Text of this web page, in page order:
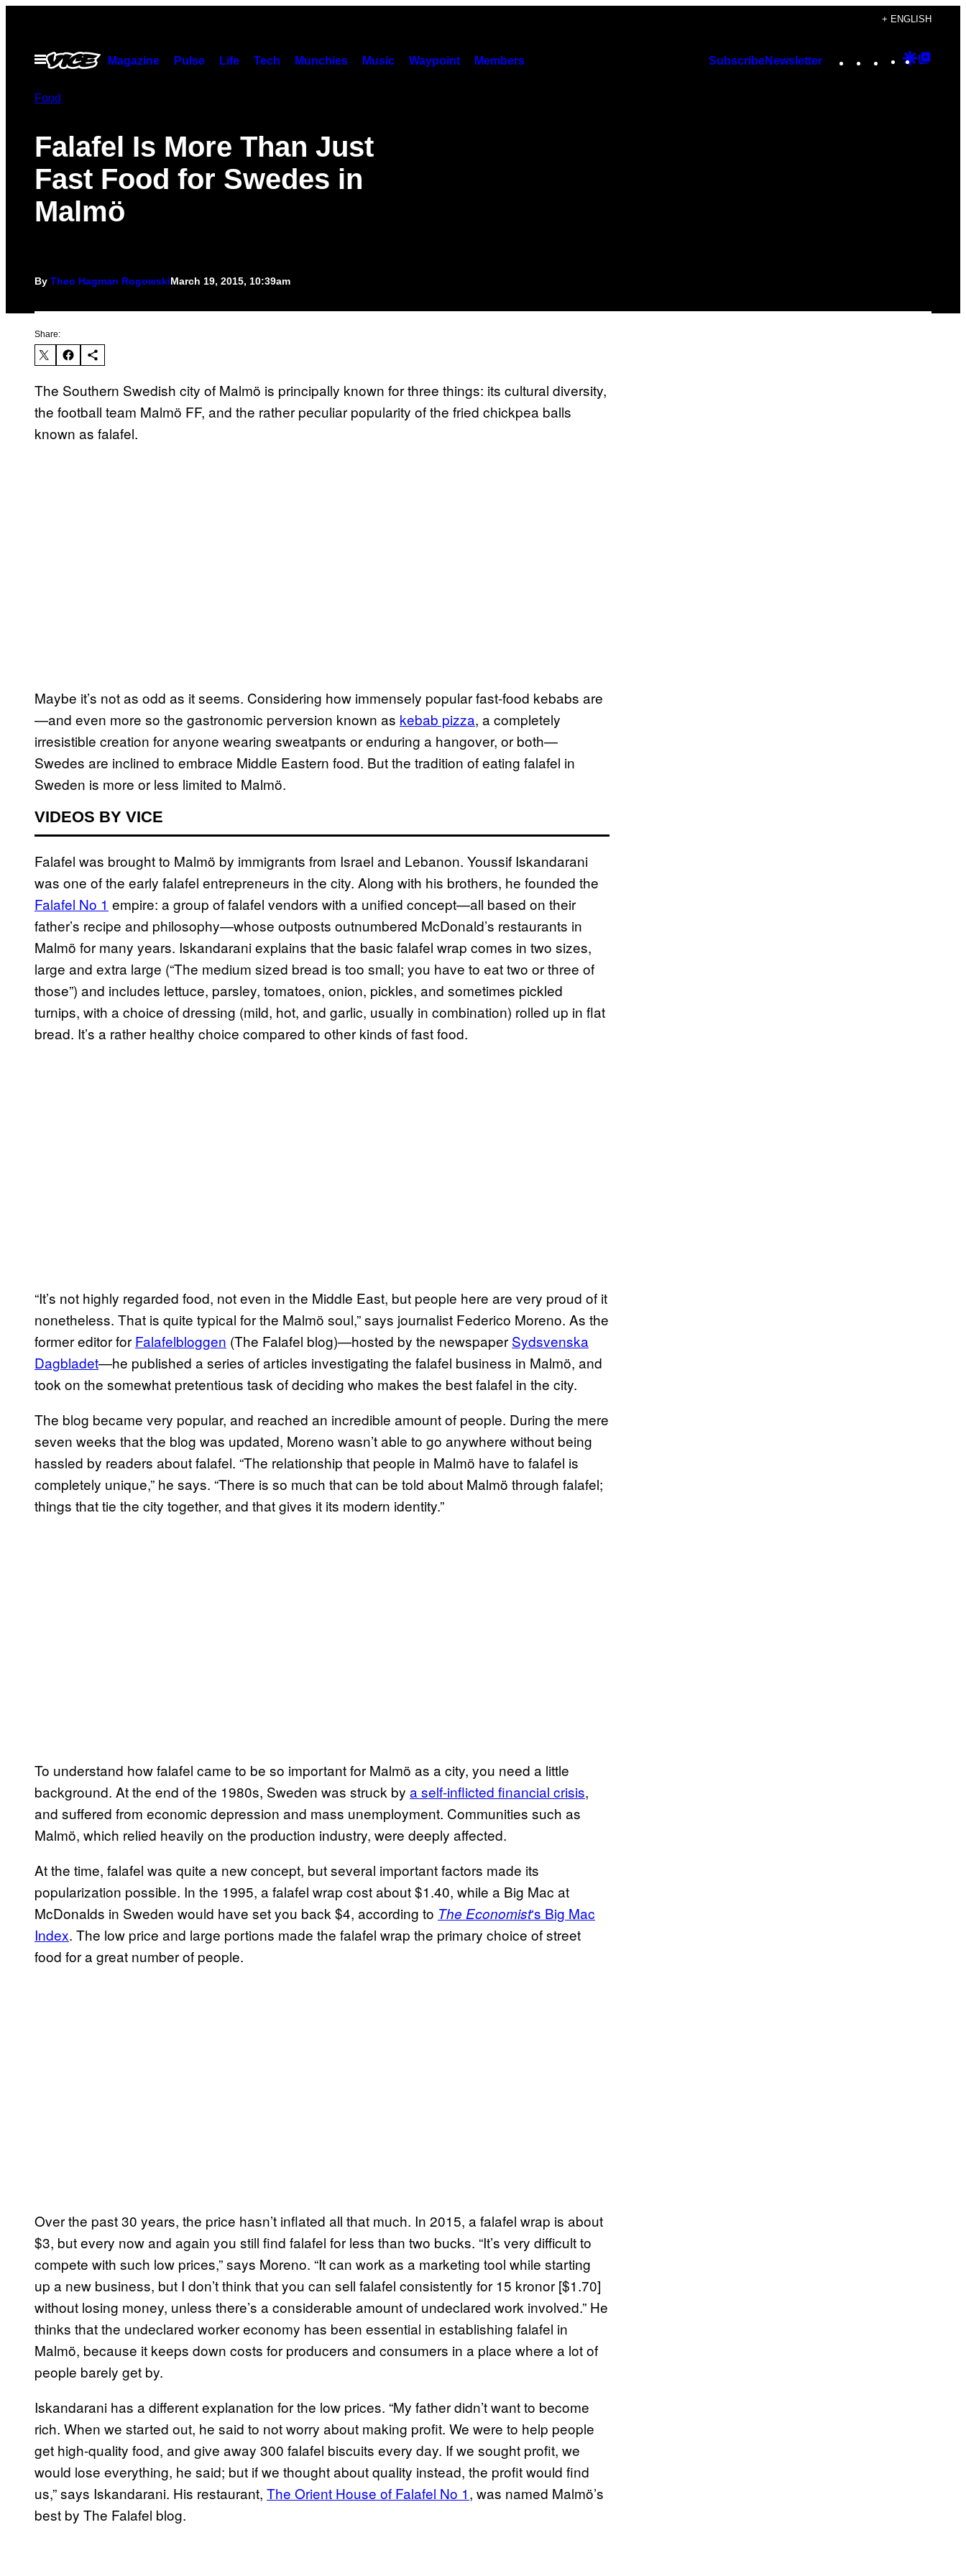
content
+ ENGLISH
Open
Menu
Magazine Pulse Life Tech Munchies Music Waypoint Members SubscribeNewsletter Instagram
TikTok
YouTube
Google
Food
Falafel Is More Than Just
Fast Food for Swedes in
Malmö
By Theo Hagman RogowskiMarch 19, 2015, 10:39am
Share:
The Southern Swedish city of Malmö is principally known for three things: its cultural diversity,
the football team Malmö FF, and the rather peculiar popularity of the fried chickpea balls
known as falafel.
Maybe it’s not as odd as it seems. Considering how immensely popular fast-food kebabs are
—and even more so the gastronomic perversion known as kebab pizza, a completely
irresistible creation for anyone wearing sweatpants or enduring a hangover, or both—
Swedes are inclined to embrace Middle Eastern food. But the tradition of eating falafel in
Sweden is more or less limited to Malmö.
VIDEOS BY VICE
Falafel was brought to Malmö by immigrants from Israel and Lebanon. Youssif Iskandarani
was one of the early falafel entrepreneurs in the city. Along with his brothers, he founded the
Falafel No 1 empire: a group of falafel vendors with a unified concept—all based on their
father’s recipe and philosophy—whose outposts outnumbered McDonald’s restaurants in
Malmö for many years. Iskandarani explains that the basic falafel wrap comes in two sizes,
large and extra large (“The medium sized bread is too small; you have to eat two or three of
those”) and includes lettuce, parsley, tomatoes, onion, pickles, and sometimes pickled
turnips, with a choice of dressing (mild, hot, and garlic, usually in combination) rolled up in flat
bread. It’s a rather healthy choice compared to other kinds of fast food.
“It’s not highly regarded food, not even in the Middle East, but people here are very proud of it
nonetheless. That is quite typical for the Malmö soul,” says journalist Federico Moreno. As the
former editor for Falafelbloggen (The Falafel blog)—hosted by the newspaper Sydsvenska
Dagbladet—he published a series of articles investigating the falafel business in Malmö, and
took on the somewhat pretentious task of deciding who makes the best falafel in the city.
The blog became very popular, and reached an incredible amount of people. During the mere
seven weeks that the blog was updated, Moreno wasn’t able to go anywhere without being
hassled by readers about falafel. “The relationship that people in Malmö have to falafel is
completely unique,” he says. “There is so much that can be told about Malmö through falafel;
things that tie the city together, and that gives it its modern identity.”
To understand how falafel came to be so important for Malmö as a city, you need a little
background. At the end of the 1980s, Sweden was struck by a self-inflicted financial crisis,
and suffered from economic depression and mass unemployment. Communities such as
Malmö, which relied heavily on the production industry, were deeply affected.
At the time, falafel was quite a new concept, but several important factors made its
popularization possible. In the 1995, a falafel wrap cost about $1.40, while a Big Mac at
McDonalds in Sweden would have set you back $4, according to The Economist‘s Big Mac
Index. The low price and large portions made the falafel wrap the primary choice of street
food for a great number of people.
Over the past 30 years, the price hasn’t inflated all that much. In 2015, a falafel wrap is about
$3, but every now and again you still find falafel for less than two bucks. “It’s very difficult to
compete with such low prices,” says Moreno. “It can work as a marketing tool while starting
up a new business, but I don’t think that you can sell falafel consistently for 15 kronor [$1.70]
without losing money, unless there’s a considerable amount of undeclared work involved.” He
thinks that the undeclared worker economy has been essential in establishing falafel in
Malmö, because it keeps down costs for producers and consumers in a place where a lot of
people barely get by.
Iskandarani has a different explanation for the low prices. “My father didn’t want to become
rich. When we started out, he said to not worry about making profit. We were to help people
get high-quality food, and give away 300 falafel biscuits every day. If we sought profit, we
would lose everything, he said; but if we thought about quality instead, the profit would find
us,” says Iskandarani. His restaurant, The Orient House of Falafel No 1, was named Malmö’s
best by The Falafel blog.